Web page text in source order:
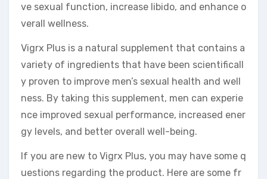
ve sexual function, increase libido, and enhance o
verall wellness.
Vigrx Plus is a natural supplement that contains a
variety of ingredients that have been scientificall
y proven to improve men’s sexual health and well
ness. By taking this supplement, men can experie
nce improved sexual performance, increased ener
gy levels, and better overall well-being.
If you are new to Vigrx Plus, you may have some q
uestions regarding the product. Here are some fr